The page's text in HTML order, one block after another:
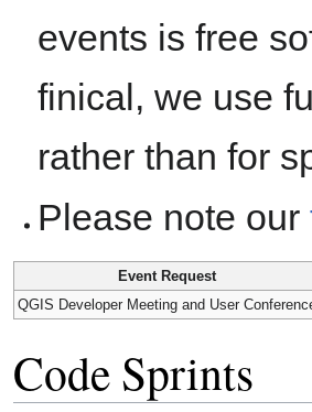
events is free
finical, we use
rather than for
Please note our
Event Request
QGIS Developer Meeting and User
Code Sprints